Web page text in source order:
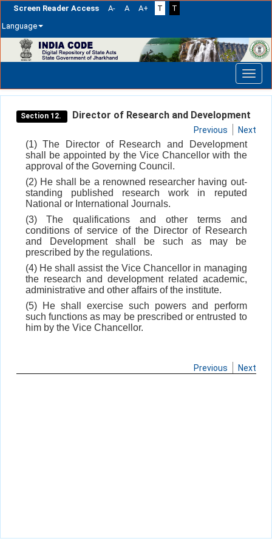
Screen Reader Access A- A A+ T
T
Language
navigation
Section 12. Director of Research and Development
Previous Next
(1) The Director of Research and Development
shall be appointed by the Vice Chancellor with the
approval of the Governing Council.
(2) He shall be a renowned researcher having out-
standing published research work in reputed
National or International Journals.
(3) The qualifications and other terms and
conditions of service of the Director of Research
and Development shall be such as may be
prescribed by the regulations.
(4) He shall assist the Vice Chancellor in managing
the research and development related academic,
administrative and other affairs of the institute.
(5) He shall exercise such powers and perform
such functions as may be prescribed or entrusted to
him by the Vice Chancellor.
Previous Next